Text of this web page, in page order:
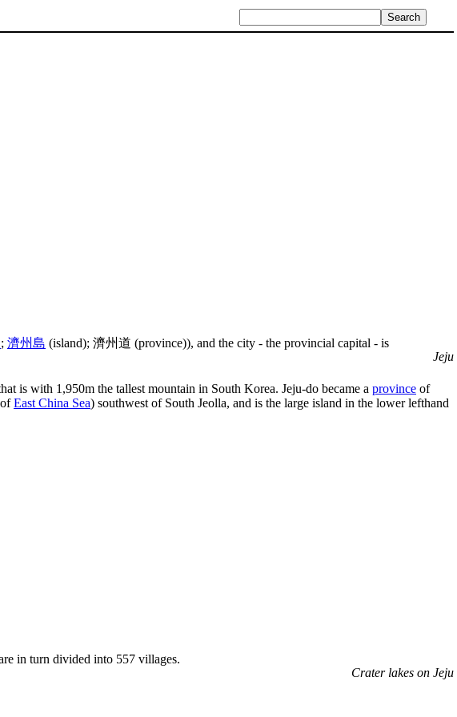
Jeju
; 濟州島 (island); 濟州道 (province)), and the city - the provincial capital - is
is with 1,950m the tallest mountain in South Korea. Jeju-do became a province of
East China Sea) southwest of South Jeolla, and is the large island in the lower lefthand
Crater lakes on Jeju
in turn divided into 557 villages.